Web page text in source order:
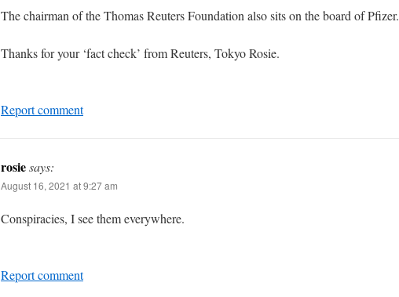
The chairman of the Thomas Reuters Foundation also sits on the board of Pfizer.
Thanks for your ‘fact check’ from Reuters, Tokyo Rosie.
Report comment
rosiesays:
August 16, 2021 at 9:27 am
Conspiracies, I see them everywhere.
Report comment